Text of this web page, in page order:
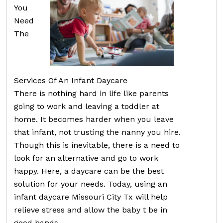
You
Need
The
Services Of An Infant Daycare
There is nothing hard in life like parents
going to work and leaving a toddler at
home. It becomes harder when you leave
that infant, not trusting the nanny you hire.
Though this is inevitable, there is a need to
look for an alternative and go to work
happy. Here, a daycare can be the best
solution for your needs. Today, using an
infant daycare Missouri City Tx will help
relieve stress and allow the baby t be in